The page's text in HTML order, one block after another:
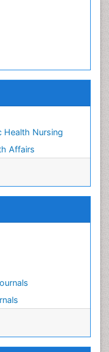
Health Nursing
Affairs
Health